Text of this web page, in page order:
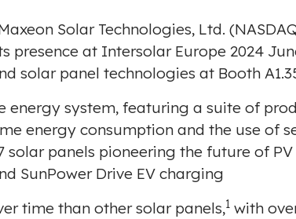
Solar Technologies, Ltd.
presence at Intersolar Europe 2024
solar panel technologies at Booth
energy system, featuring a suite of
energy consumption and the use of
solar panels pioneering the future of
SunPower Drive EV charging
time than other solar panels,1 with